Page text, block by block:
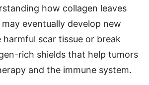
how collagen leaves
eventually develop new
scar tissue or break
rich shields that help tumors
and the immune system.